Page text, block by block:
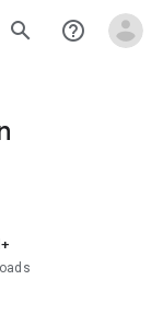
search help_outline